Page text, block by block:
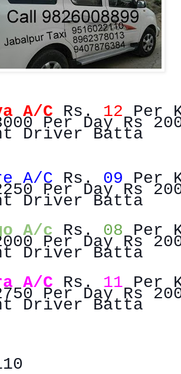
A/C Rs. 12 Per
Per Day Rs
Driver Batta
A/C Rs. 09 Per
Per Day Rs
Driver Batta
A/c Rs. 08 Per
Per Day Rs
Driver Batta
A/C Rs. 11 Per
Per Day Rs
Driver Batta